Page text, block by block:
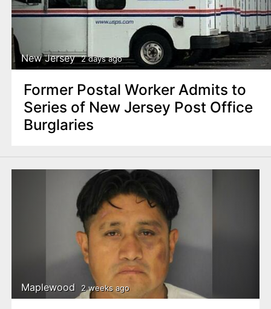
New Jersey 2 days ago
Former Postal Worker Admits to
Series of New Jersey Post Office
Burglaries
Maplewood 2 weeks ago